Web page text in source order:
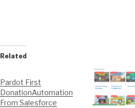
Related
Pardot First
DonationAutomation
From Salesforce